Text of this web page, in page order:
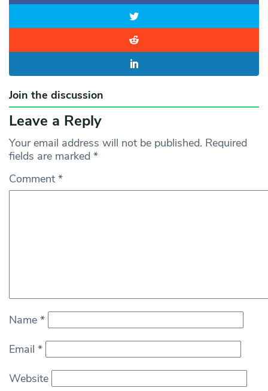
Join the discussion
Leave a Reply
Your email address will not be published. Required
fields are marked *
Comment *
Name *
Email *
Website